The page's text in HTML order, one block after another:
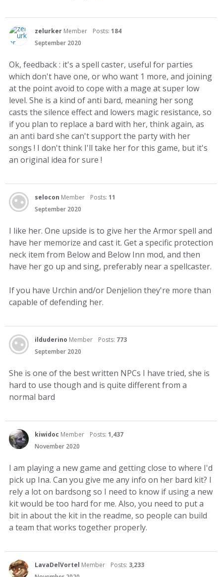
zelurker Member Posts: 184
September 2020
Ok, feedback : it's a spell caster, useful for parties
which don't have one, or who want 1 more, and joining
at the point avoid to cope with a mage at super low
level. She is a kind of anti bard, meaning her song
casts the silence effect and lowers magic resistance, so
if you plan to replace a bard with her, think again, as
an anti bard she can't support the party with her
songs ! I don't think I'll take her for this game, but it's
an original idea for sure !
selocon Member Posts: 11
September 2020
I like her. One upside is to give her the Armor spell and
have her memorize and cast it. Get a specific protection
neck item from Below and Below Inn mod, and then
have her go up and sing, preferably near a spellcaster.
If you have Urchin and/or Denjelion they're more than
capable of defending her.
ilduderino Member Posts: 773
September 2020
She is one of the best written NPCs I have tried, she is
hard to use though and is quite different from a
normal bard
kiwidoc Member Posts: 1,437
November 2020
I am playing a new game and getting close to where I'd
pick up Ina. Can you give me any info on her bard kit? I
rely a lot on bardsong so I need to know if using a new
kit would be too hard for me. Also, you need to put a
bit in about the kit in the readme, so people can build
a team that works together properly.
LavaDelVortel Member Posts: 3,233